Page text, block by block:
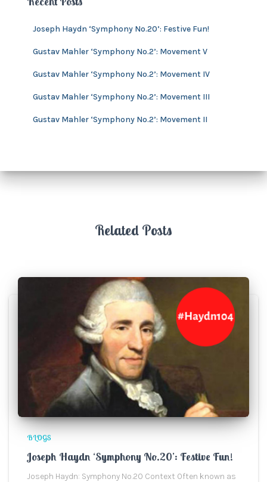
s
Joseph Haydn ‘Symphony No.20’: Festive Fun!
Gustav Mahler ‘Symphony No.2’: Movement V
Gustav Mahler ‘Symphony No.2’: Movement IV
Gustav Mahler ‘Symphony No.2’: Movement III
Gustav Mahler ‘Symphony No.2’: Movement II
Related Posts
BLOGS
Joseph Haydn ‘Symphony No.20’: Festive Fun!
Joseph Haydn: Symphony No.20 Context Often known as